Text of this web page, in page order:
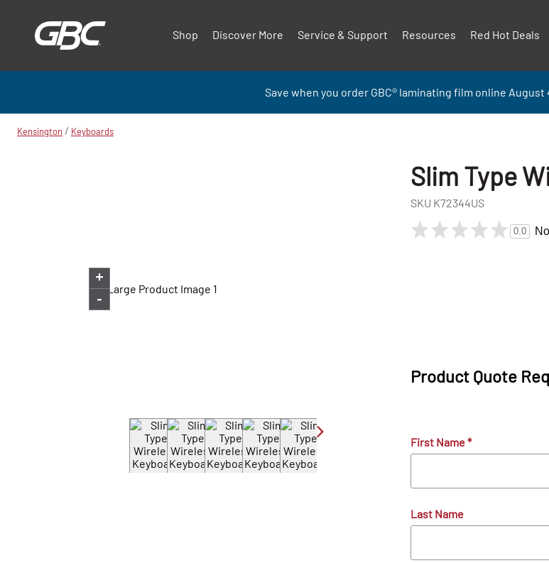
Shop Discover More Service & Support Resources Red Hot Deals
Save when you order GBC®laminating film online August
Kensington / Keyboards
+
-
Slim Type
SKU K72344US
0.0
Product Quote
First Name*
Last Name